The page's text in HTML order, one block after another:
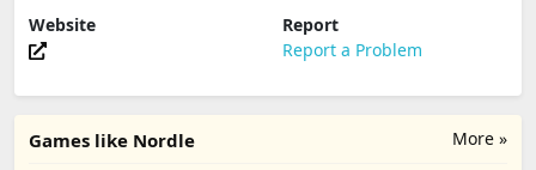
Website
Report
Report a Problem
More »
Games like Nordle